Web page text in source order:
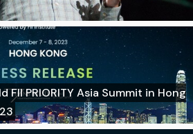
PRIORITY Asia Summit in Hong